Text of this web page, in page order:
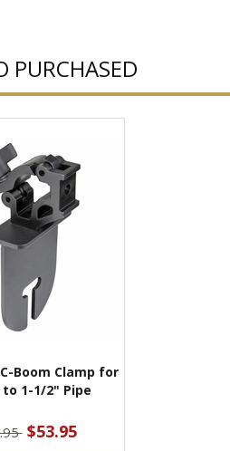
PURCHASED
Boom Clamp for
1-1/2" Pipe
$53.95